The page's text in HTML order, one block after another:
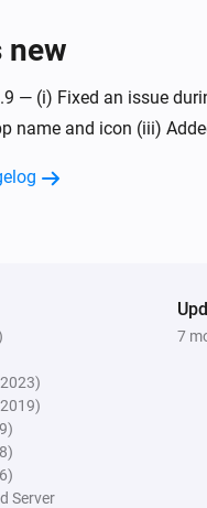
new
— (i) Fixed an issue
name and icon (iii)
Server
7